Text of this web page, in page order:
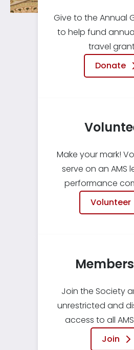
Give to the Annual
to help fund
travel
Donate
Make your mark!
serve on an AMS
performance
Volunteer
Join the Society
unrestricted and
access to all
Join